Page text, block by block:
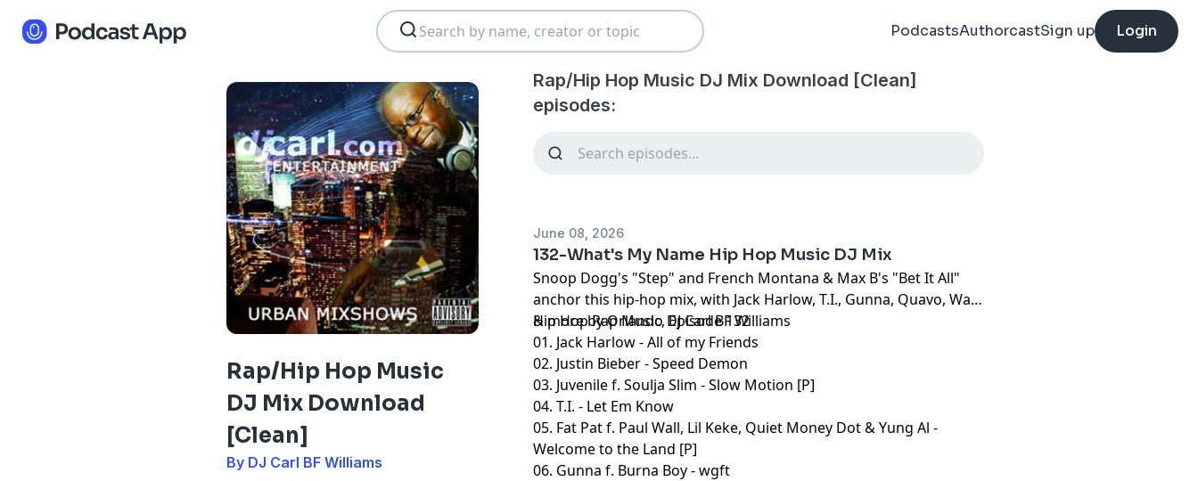
PodcastsAuthorcastSign up Login
Rap/Hip Hop Music
DJ Mix Download
[Clean]
By DJ Carl BF Williams
Rap/Hip Hop Music DJ Mix Download [Clean]
episodes:
June 08, 2026
132-What's My Name Hip Hop Music DJ Mix
Snoop Dogg's "Step" and French Montana & Max B's "Bet It All"
anchor this hip-hop mix, with Jack Harlow, T.I., Gunna, Quavo, Wale
& more by Orlando DJ Carl BF Williams
Hip Hop Rap Music, Episode 132
01. Jack Harlow - All of my Friends
02. Justin Bieber - Speed Demon
03. Juvenile f. Soulja Slim - Slow Motion [P]
04. T.I. - Let Em Know
05. Fat Pat f. Paul Wall, Lil Keke, Quiet Money Dot & Yung Al -
Welcome to the Land [P]
06. Gunna f. Burna Boy - wgft